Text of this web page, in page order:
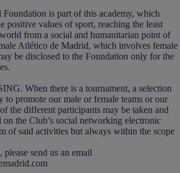
is part of this academy, which
positive values of sport, reaching the least
from a social and humanitarian point of
Atlético de Madrid, which involves female
be disclosed to the Foundation only for the
When there is a tournament, a selection
to promote our male or female teams or our
the different participants may be taken and
on the Club’s social networking electronic
of said activities but always within the scope
send us an email